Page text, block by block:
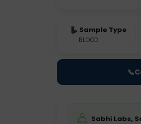
Sample Type
BLOOD
📞
Sabhi Labs,